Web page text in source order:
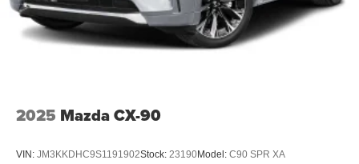
2025 Mazda CX-90
VIN: JM3KKDHC9S1191902Stock: 23190Model: C90 SPR XA